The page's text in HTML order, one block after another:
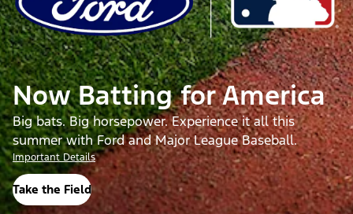
Now Batting for America
Big bats. Big horsepower. Experience it all this
summer with Ford and Major League Baseball.
Important Details
Take the Field